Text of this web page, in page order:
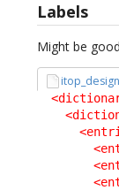
Labels
Might be
itop_design